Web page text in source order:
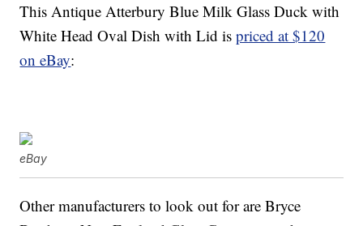
This Antique Atterbury Blue Milk Glass Duck with
White Head Oval Dish with Lid ispriced at $120
on eBay:
eBay
Other manufacturers to look out for are Bryce